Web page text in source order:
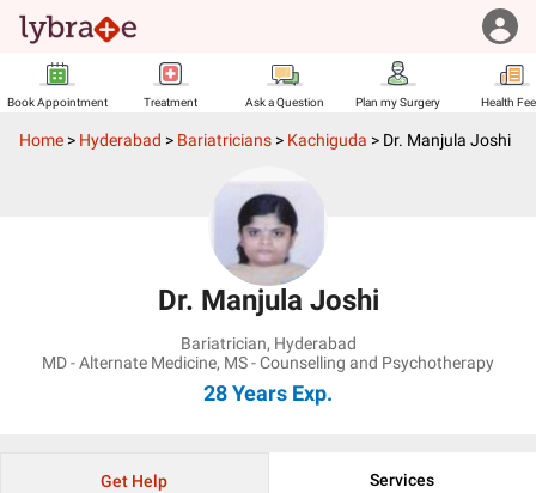
Book Appointment Treatment Ask a Question Plan my Surgery Health
Home > Hyderabad > Bariatricians > Kachiguda > Dr. Manjula Joshi
Dr. Manjula Joshi
Bariatrician, Hyderabad
MD - Alternate Medicine, MS - Counselling and Psychotherapy
28 Years Exp.
Get Help Services